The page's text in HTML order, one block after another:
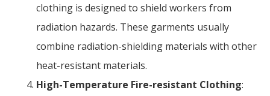
clothing is designed to shield workers from
radiation hazards. These garments usually
combine radiation-shielding materials with other
heat-resistant materials.
High-Temperature Fire-resistant Clothing: